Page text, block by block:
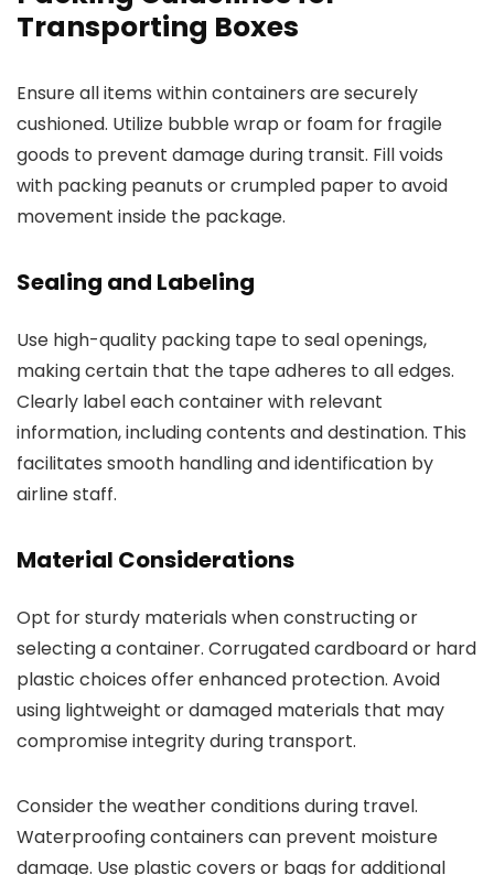
Transporting Boxes
Ensure all items within containers are securely
cushioned. Utilize bubble wrap or foam for fragile
goods to prevent damage during transit. Fill voids
with packing peanuts or crumpled paper to avoid
movement inside the package.
Sealing and Labeling
Use high-quality packing tape to seal openings,
making certain that the tape adheres to all edges.
Clearly label each container with relevant
information, including contents and destination. This
facilitates smooth handling and identification by
airline staff.
Material Considerations
Opt for sturdy materials when constructing or
selecting a container. Corrugated cardboard or hard
plastic choices offer enhanced protection. Avoid
using lightweight or damaged materials that may
compromise integrity during transport.
Consider the weather conditions during travel.
Waterproofing containers can prevent moisture
damage. Use plastic covers or bags for additional